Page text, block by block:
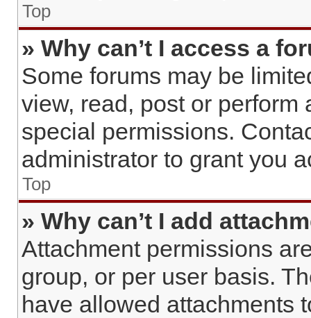
Top
» Why can’t I access a
Some forums may be
view, read, post or
special permissions.
administrator to grant you
Top
» Why can’t I add
Attachment permissions
group, or per user basis.
have allowed attachments